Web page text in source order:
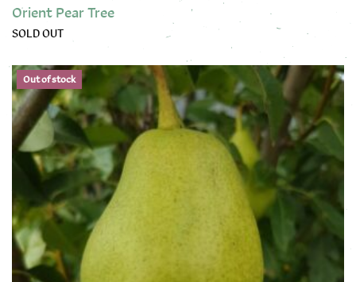
Orient Pear Tree
SOLD OUT
This product has multiple variants. The options may be
Out of stock